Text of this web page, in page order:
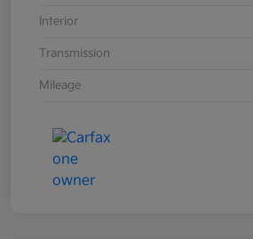
Interior
Transmission
Mileage